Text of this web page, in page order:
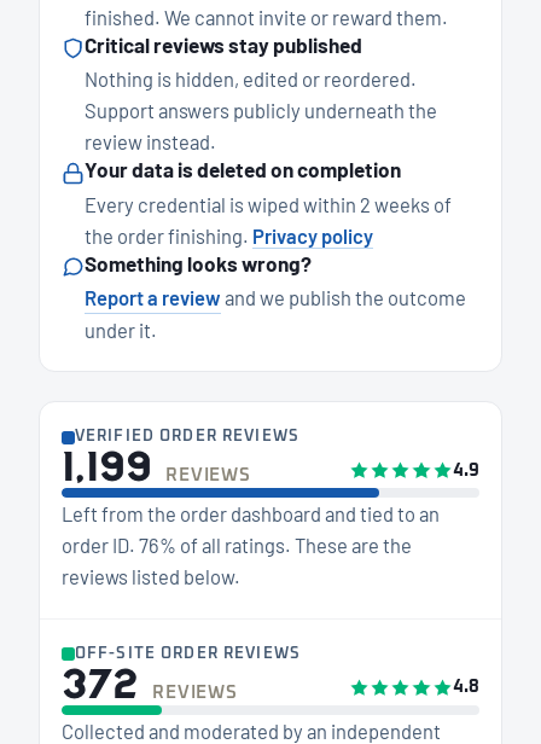
finished. We cannot invite or reward them.
Critical reviews stay published
Nothing is hidden, edited or reordered.
Support answers publicly underneath the
review instead.
Your data is deleted on completion
Every credential is wiped within 2 weeks of
the order finishing. Privacy policy
Something looks wrong?
Report a review and we publish the outcome
under it.
VERIFIED ORDER REVIEWS
1,199 REVIEWS 4.9
Left from the order dashboard and tied to an
order ID. 76% of all ratings. These are the
reviews listed below.
OFF-SITE ORDER REVIEWS
372 REVIEWS 4.8
Collected and moderated by an independent